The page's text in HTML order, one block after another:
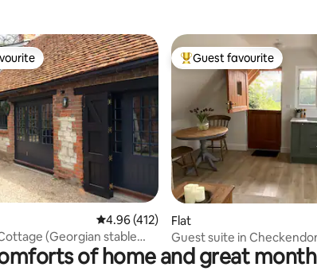
172 reviews
4.96 out of 5 average rating, 412 reviews
4.96 (412)
(Georgian stable
Top guest favourite
Guest favourite
Flat
Guest suite in
of home and great